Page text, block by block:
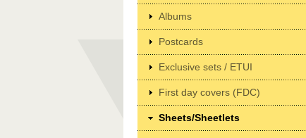
Albums
Postcards
Exclusive sets / ETUI
First day covers (FDC)
Sheets/Sheetlets